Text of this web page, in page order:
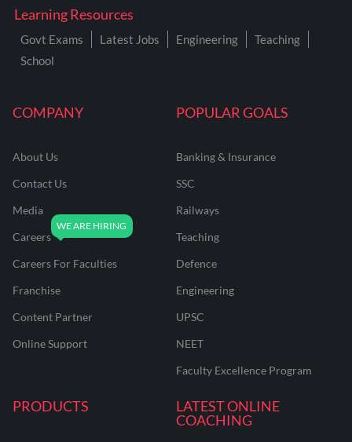
COMPANY
About Us
Contact Us
Media
Careers
Careers For Faculties
Franchise
Content Partner
Online Support
POPULAR GOALS
Banking & Insurance
SSC
Railways
Teaching
Defence
Engineering
UPSC
NEET
Faculty Excellence Program
PRODUCTS
LATEST ONLINE
COACHING
Learning Resources
Govt Exams Latest Jobs Engineering
Teaching
School